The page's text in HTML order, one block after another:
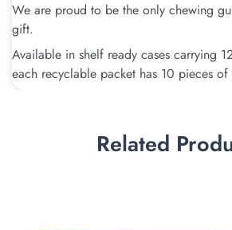
We are proud to be the only chewing
gift.
Available in shelf ready cases carrying
each recyclable packet has 10 pieces
Related